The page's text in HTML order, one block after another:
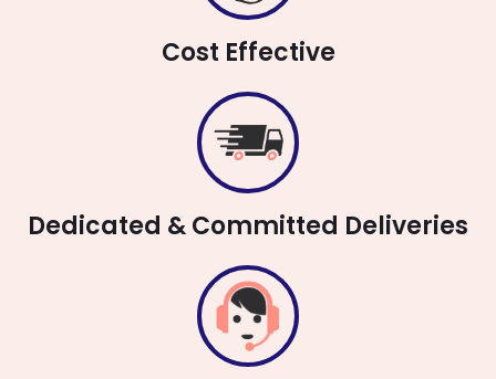
Cost Effective
Dedicated & Committed Deliveries